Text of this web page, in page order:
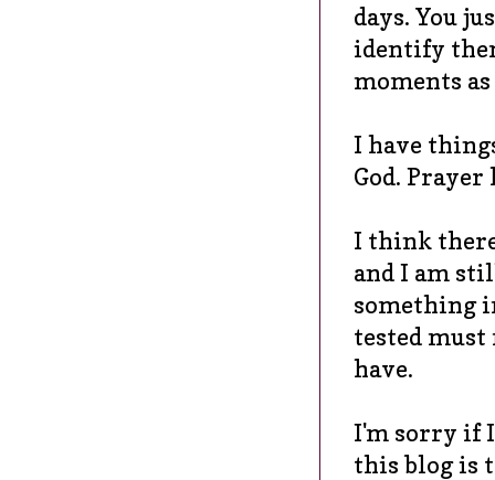
days. You
identify
moments
I have
God.
I think there
and I am
something
tested must
have.
I'm sorry if
this blog is